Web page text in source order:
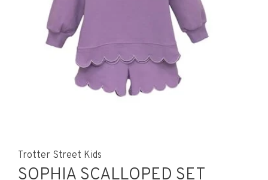
Trotter Street Kids
SOPHIA SCALLOPED SET